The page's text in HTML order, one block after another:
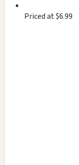
Priced at $6.99